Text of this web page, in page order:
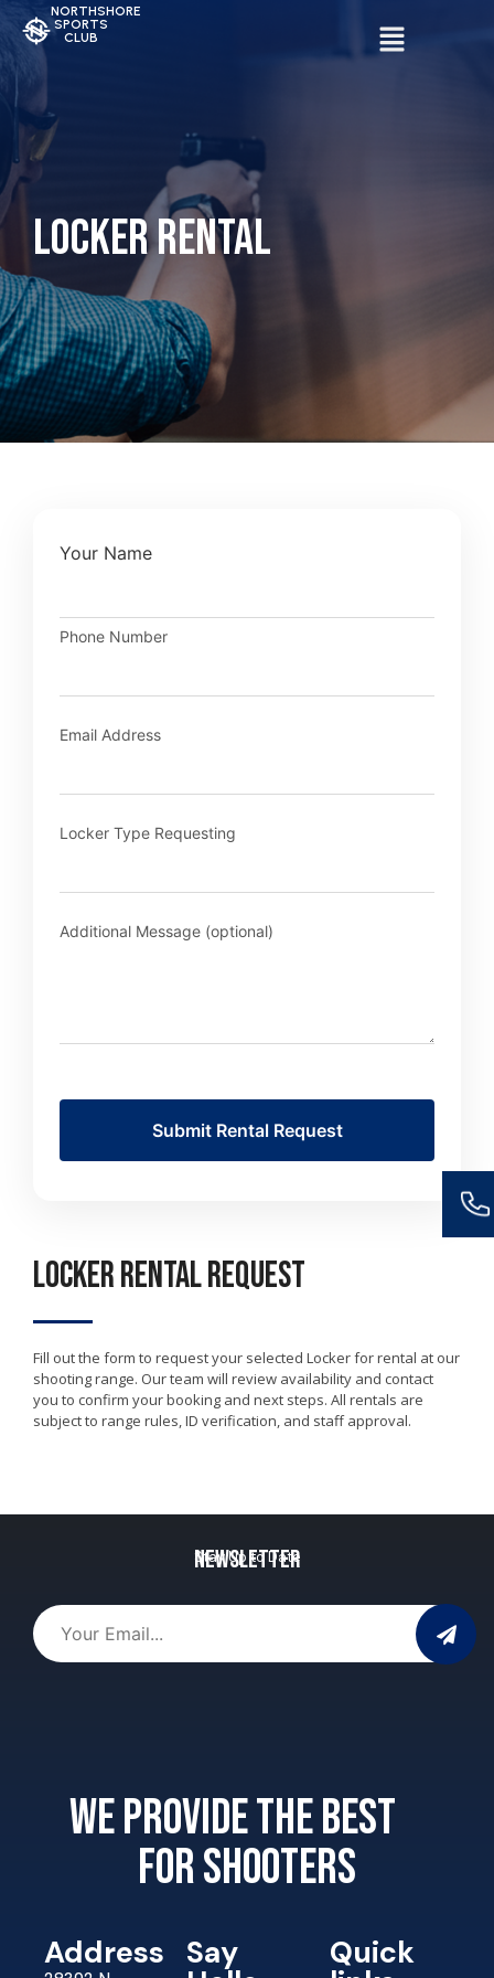
NORTHSHORE
SPORTS
CLUB
Locker Rental
Your Name
Phone Number
Email Address
Locker Type Requesting
Additional Message (optional)
Locker Rental Request
Fill out the form to request your selected Locker for rental at our
shooting range. Our team will review availability and contact
you to confirm your booking and next steps. All rentals are
subject to range rules, ID verification, and staff approval.
Newsletter
Stay Up to Date
We provide the best
for shooters
Address Say Quick